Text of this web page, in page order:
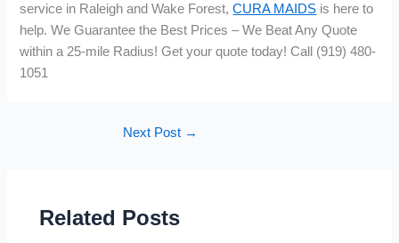
service in Raleigh and Wake Forest,CURA MAIDS is here to
help. We Guarantee the Best Prices – We Beat Any Quote
within a 25-mile Radius! Get your quote today! Call (919) 480-
1051
Next Post →
Related Posts